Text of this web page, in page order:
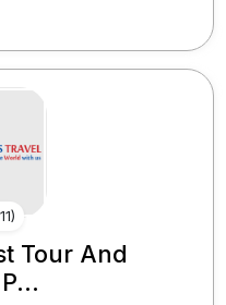
)
Tour And